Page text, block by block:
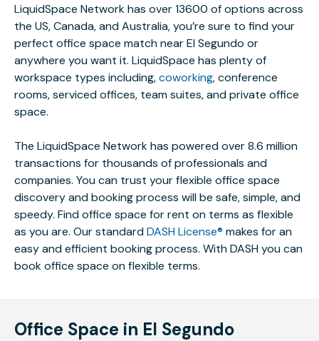
LiquidSpace Network has over 13600 of options across
the US, Canada, and Australia, you’re sure to find your
perfect office space match near El Segundo or
anywhere you want it. LiquidSpace has plenty of
workspace types including,coworking, conference
rooms, serviced offices, team suites, and private office
space.
The LiquidSpace Network has powered over 8.6 million
transactions for thousands of professionals and
companies. You can trust your flexible office space
discovery and booking process will be safe, simple, and
speedy. Find office space for rent on terms as flexible
as you are. Our standardDASH License® makes for an
easy and efficient booking process. With DASH you can
book office space on flexible terms.
Office Space in El Segundo